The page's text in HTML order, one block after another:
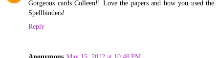
Gorgeous cards Colleen!! Love the papers and how you used the
Spellbinders!
Reply